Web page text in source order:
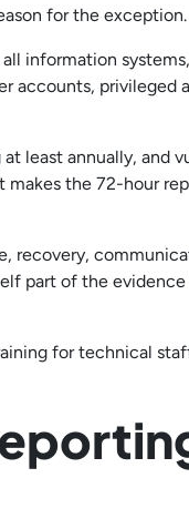
for the exception.
information
accounts, privileged
least annually, and
makes the 72-hour
recovery,
part of the
for technical